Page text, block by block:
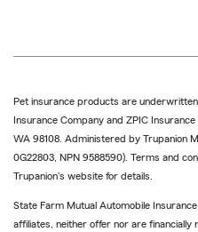
Pet insurance products are
Insurance Company and ZPIC
WA 98108. Administered by Trupanion
0G22803, NPN 9588590). Terms and
Trupanion's website for details.
State Farm Mutual Automobile
affiliates, neither offer nor are financially